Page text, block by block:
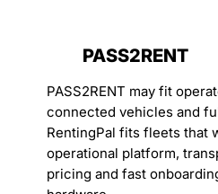
PASS2RENT
PASS2RENT may fit
connected vehicles and
RentingPal fits fleets that
operational platform,
pricing and fast